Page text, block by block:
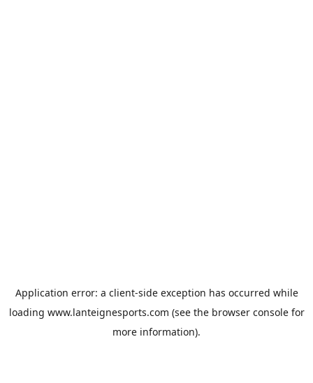
Application error: a client-side exception has occurred while
loading www.lanteignesports.com (see the browser consolefor
more information).